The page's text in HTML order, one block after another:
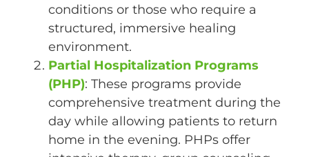
conditions or those who require a
structured, immersive healing
environment.
Partial Hospitalization Programs
(PHP): These programs provide
comprehensive treatment during the
day while allowing patients to return
home in the evening. PHPs offer